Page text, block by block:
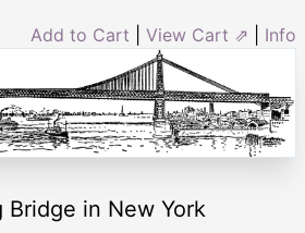
Add to Cart View Cart ⇗ Info
Bridge in New York